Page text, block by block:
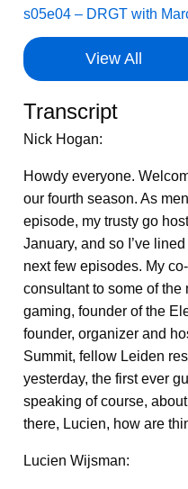
s05e04 – DRGT with
View All
Transcript
Nick Hogan:
Howdy everyone.
our fourth season. As
episode, my trusty go
January, and so I’ve
next few episodes. My
consultant to some of the
gaming, founder of the
founder, organizer and
Summit, fellow Leiden
yesterday, the first ever
speaking of course,
there, Lucien, how are
Lucien Wijsman: